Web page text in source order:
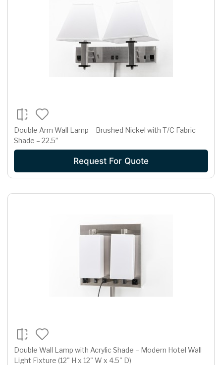
Double Arm Wall Lamp – Brushed Nickel with T/C Fabric
Shade – 22.5”
Request For Quote
Double Wall Lamp with Acrylic Shade – Modern Hotel Wall
Light Fixture (12" H x 12" W x 4.5" D)